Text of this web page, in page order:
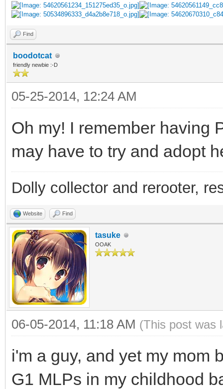
Find
boodotcat
friendly newbie :-D
05-25-2014, 12:24 AM
Oh my! I remember having
may have to try and adopt
Dolly collector and rerooter,
Website Find
tasuke
OOAK
06-05-2014, 11:18 AM (This post was
i'm a guy, and yet my mom
G1 MLPs in my childhood